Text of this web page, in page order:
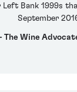
Bank 1999s
September
The Wine